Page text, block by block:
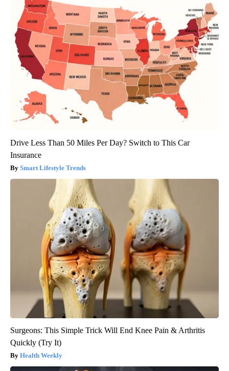
Drive Less Than 50 Miles Per Day? Switch to This Car
Insurance
Smart Lifestyle Trends
Surgeons: This Simple Trick Will End Knee Pain & Arthritis
Quickly (Try It)
Health Weekly